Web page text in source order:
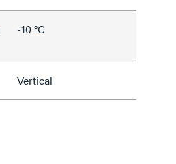
-10 °C
Vertical